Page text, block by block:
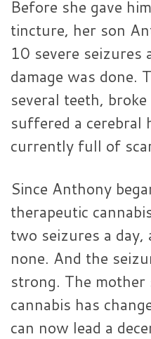
Before she gave
tincture, her son
10 severe seizures
damage was done.
several teeth,
suffered a cerebral
currently full of
Since Anthony
therapeutic
two seizures a day,
none. And the
strong. The
cannabis has
can now lead a